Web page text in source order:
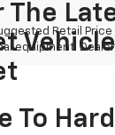
Retail
equipment.
The
To